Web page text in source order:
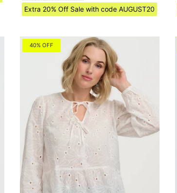
Extra 20% Off Sale with code AUGUST20
40% OFF